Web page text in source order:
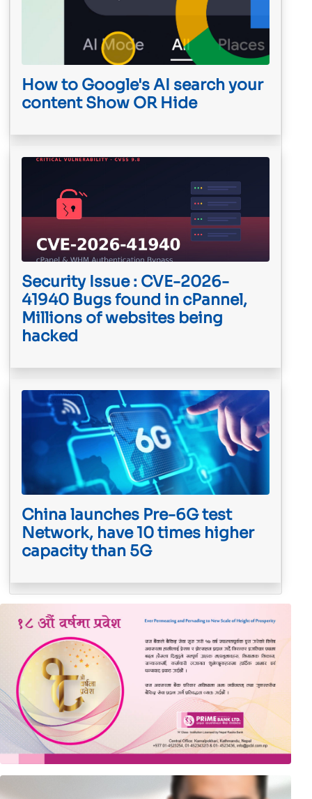
How to Google's AI search your
content Show OR Hide
Security Issue : CVE-2026-
41940 Bugs found in cPannel,
Millions of websites being
hacked
China launches Pre-6G test
Network, have 10 times higher
capacity than 5G